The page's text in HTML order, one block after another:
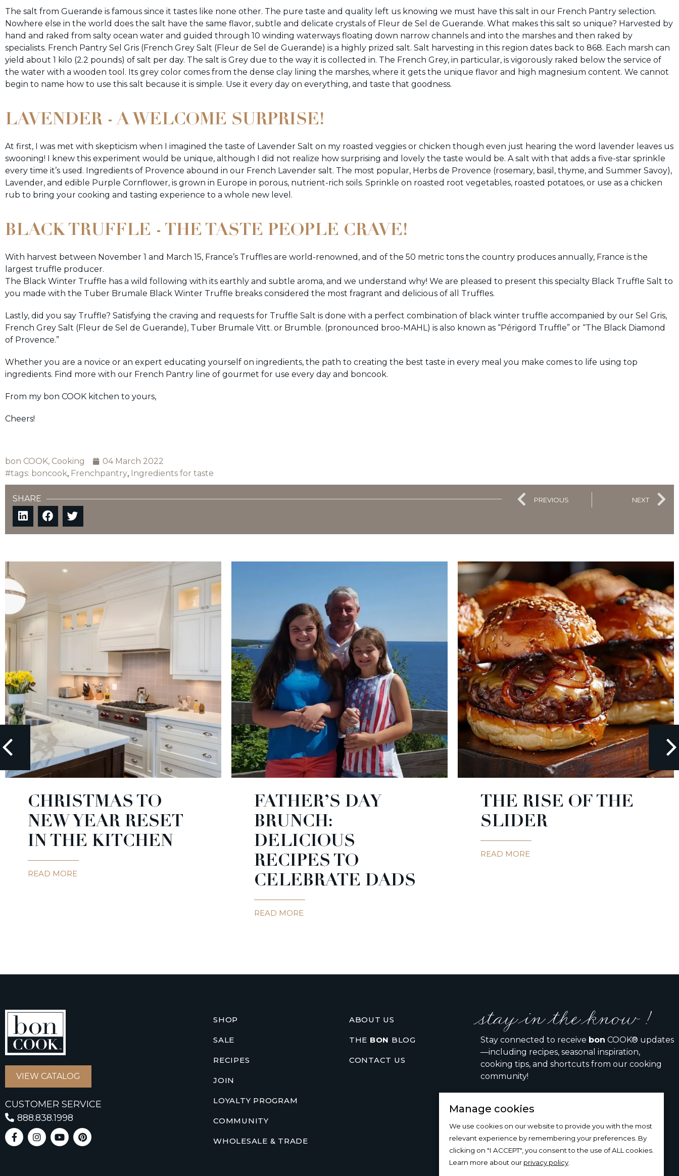
The salt from Guerande is famous since it tastes like none other. The pure taste and quality left us knowing we must have this salt in our French Pantry selection.
Nowhere else in the world does the salt have the same flavor, subtle and delicate crystals of Fleur de Sel de Guerande. What makes this salt so unique? Harvested by
hand and raked from salty ocean water and guided through 10 winding waterways floating down narrow channels and into the marshes and then raked by
specialists. French Pantry Sel Gris (French Grey Salt (Fleur de Sel de Guerande) is a highly prized salt. Salt harvesting in this region dates back to 868. Each marsh can
yield about 1 kilo (2.2 pounds) of salt per day. The salt is Grey due to the way it is collected in. The French Grey, in particular, is vigorously raked below the service of
the water with a wooden tool. Its grey color comes from the dense clay lining the marshes, where it gets the unique flavor and high magnesium content. We cannot
begin to name how to use this salt because it is simple. Use it every day on everything, and taste that goodness.
LAVENDER - A WELCOME SURPRISE!
At first, I was met with skepticism when I imagined the taste of Lavender Salt on my roasted veggies or chicken though even just hearing the word lavender leaves us
swooning! I knew this experiment would be unique, although I did not realize how surprising and lovely the taste would be. A salt with that adds a five-star sprinkle
every time it’s used. Ingredients of Provence abound in our French Lavender salt. The most popular, Herbs de Provence (rosemary, basil, thyme, and Summer Savoy),
Lavender, and edible Purple Cornflower, is grown in Europe in porous, nutrient-rich soils. Sprinkle on roasted root vegetables, roasted potatoes, or use as a chicken
rub to bring your cooking and tasting experience to a whole new level.
BLACK TRUFFLE - THE TASTE PEOPLE CRAVE!
With harvest between November 1 and March 15, France’s Truffles are world-renowned, and of the 50 metric tons the country produces annually, France is the
largest truffle producer.
The Black Winter Truffle has a wild following with its earthly and subtle aroma, and we understand why! We are pleased to present this specialty Black Truffle Salt to
you made with the Tuber Brumale Black Winter Truffle breaks considered the most fragrant and delicious of all Truffles.
Lastly, did you say Truffle? Satisfying the craving and requests for Truffle Salt is done with a perfect combination of black winter truffle accompanied by our Sel Gris,
French Grey Salt (Fleur de Sel de Guerande), Tuber Brumale Vitt. or Brumble. (pronounced broo-MAHL) is also known as “Périgord Truffle” or “The Black Diamond
of Provence.”
Whether you are a novice or an expert educating yourself on ingredients, the path to creating the best taste in every meal you make comes to life using top
ingredients. Find more with our French Pantry line of gourmet for use every day and boncook.
From my bon COOK kitchen to yours,
Cheers!
bon COOK, Cooking
04 March 2022
#tags: boncook, Frenchpantry, Ingredients for taste
SHARE PREVIOUS NEXT
CHRISTMAS TO
NEW YEAR RESET
IN THE KITCHEN
READ MORE
FATHER’S DAY
BRUNCH:
DELICIOUS
RECIPES TO
CELEBRATE DADS
READ MORE
THE RISE OF THE
SLIDER
READ MORE
VIEW CATALOG
CUSTOMER SERVICE
888.838.1998
SHOP
SALE
RECIPES
JOIN
LOYALTY PROGRAM
COMMUNITY
WHOLESALE & TRADE
ABOUT US
THE BON BLOG
CONTACT US
stay in the know !
Stay connected to receive bon COOK® updates
—including recipes, seasonal inspiration,
cooking tips, and shortcuts from our cooking
community!
SIGN UP
Manage cookies
We use cookies on our website to provide you with the most
relevant experience by remembering your preferences. By
clicking on "I ACCEPT", you consent to the use of ALL cookies.
Learn more about our privacy policy